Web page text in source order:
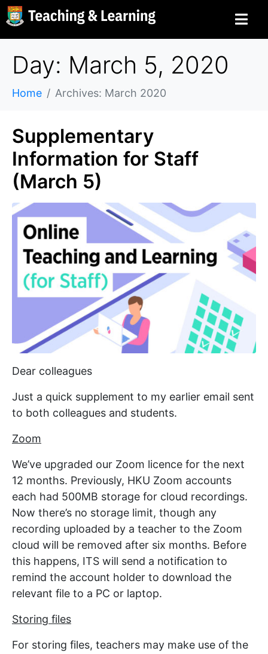
Day: March 5, 2020
Home Archives: March 2020
Supplementary
Information for Staff
(March 5)
Dear colleagues
Just a quick supplement to my earlier email sent
to both colleagues and students.
Zoom
We’ve upgraded our Zoom licence for the next
12 months. Previously, HKU Zoom accounts
each had 500MB storage for cloud recordings.
Now there’s no storage limit, though any
recording uploaded by a teacher to the Zoom
cloud will be removed after six months. Before
this happens, ITS will send a notification to
remind the account holder to download the
relevant file to a PC or laptop.
Storing files
For storing files, teachers may make use of the